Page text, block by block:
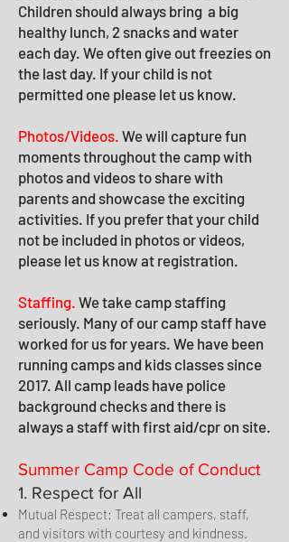
Children should always bring a big
healthy lunch, 2 snacks and water
each day. We often give out freezies on
the last day. If your child is not
permitted one please let us know.
Photos/Videos. We will capture fun
moments throughout the camp with
photos and videos to share with
parents and showcase the exciting
activities. If you prefer that your child
not be included in photos or videos,
please let us know at registration.
Staffing. We take camp staffing
seriously. Many of our camp staff have
worked for us for years. We have been
running camps and kids classes since
2017. All camp leads have police
background checks and there is
always a staff with first aid/cpr on site.
Summer Camp Code of Conduct
1. Respect for All
Mutual Respect: Treat all campers, staff,
and visitors with courtesy and kindness.